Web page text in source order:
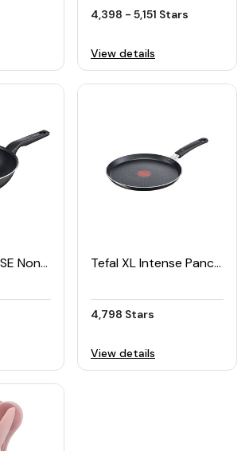
4,398 - 5,151 Stars
View details
Tefal XL INTENSE Non-Stick Wok Pan 28cm Tefal XL Intense Pancake Pan 25cm
4,798 Stars
View details